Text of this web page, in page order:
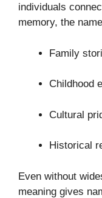
individuals
memory, the
Family
Childhood
Cultural
Historical
Even without
meaning gives